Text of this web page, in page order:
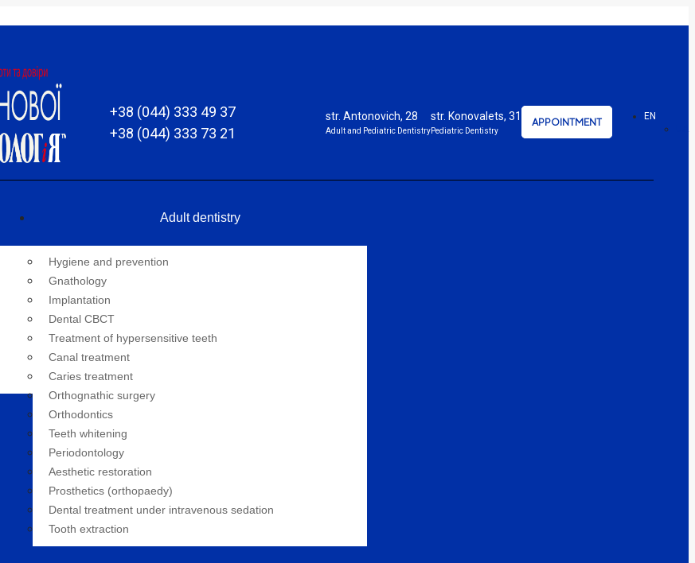
+38 (044) 333 49 37
+38 (044) 333 73 21
str. Antonovich, 28
Adult and Pediatric Dentistry
str. Konovalets, 31
Pediatric Dentistry
APPOINTMENT
EN
Adult dentistry
Hygiene and prevention
Gnathology
Implantation
Dental CBCT
Treatment of hypersensitive teeth
Canal treatment
Caries treatment
Orthognathic surgery
Orthodontics
Teeth whitening
Periodontology
Aesthetic restoration
Prosthetics (orthopaedy)
Dental treatment under intravenous sedation
Tooth extraction